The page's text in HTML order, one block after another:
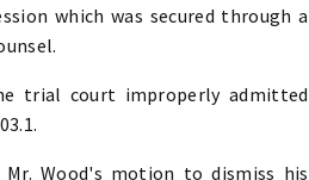
which was secured through a
trial court improperly admitted
Wood's motion to dismiss his